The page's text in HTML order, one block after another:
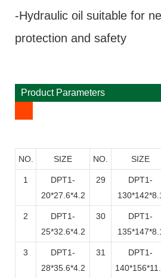
-Hydraulic oil suitable for
protection and safety
Product Parameters
NO. SIZE NO. SIZE
1
DPT1-
20*27.6*4.2
29
DPT1-
2
DPT1-
25*32.6*4.2
30
DPT1-
3
DPT1-
28*35.6*4.2
31
DPT1-